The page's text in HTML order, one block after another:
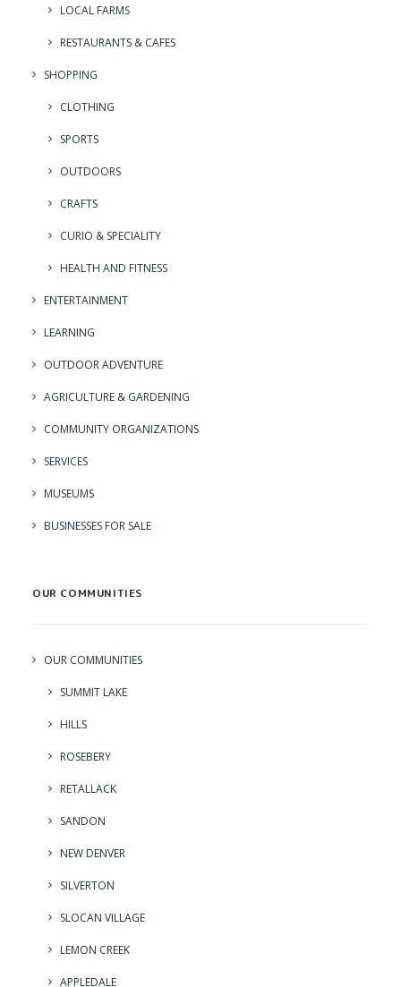
LOCAL FARMS
RESTAURANTS & CAFES
SHOPPING
CLOTHING
SPORTS
OUTDOORS
CRAFTS
CURIO & SPECIALITY
HEALTH AND FITNESS
ENTERTAINMENT
LEARNING
OUTDOOR ADVENTURE
AGRICULTURE & GARDENING
COMMUNITY ORGANIZATIONS
SERVICES
MUSEUMS
BUSINESSES FOR SALE
OUR COMMUNITIES
OUR COMMUNITIES
SUMMIT LAKE
HILLS
ROSEBERY
RETALLACK
SANDON
NEW DENVER
SILVERTON
SLOCAN VILLAGE
LEMON CREEK
APPLEDALE